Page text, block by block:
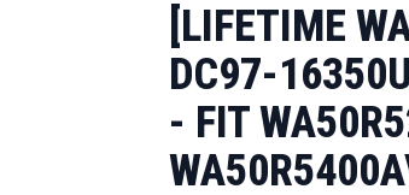
[LIFETIME
DC97-
- FIT